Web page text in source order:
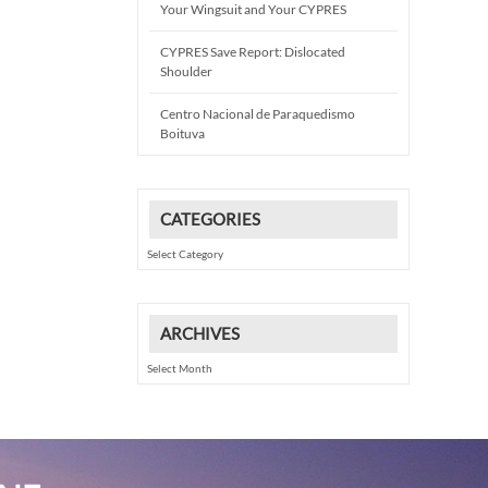
Your Wingsuit and Your CYPRES
CYPRES Save Report: Dislocated
Shoulder
Centro Nacional de Paraquedismo
Boituva
CATEGORIES
ARCHIVES